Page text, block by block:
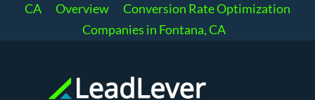
CA
Overview
Conversion Rate Optimization
Companies in Fontana, CA